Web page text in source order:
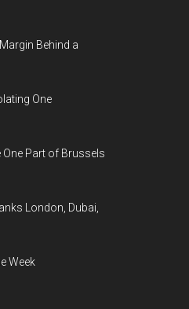
Behind a
One
One Part of Brussels
London, Dubai,
Week